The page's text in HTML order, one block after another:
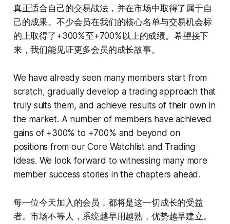
真正适合自己的交易战法，并在市场中取得了属于自
己的成果。不少会员在我们的核心名单与交易机会标
的上取得了+300%至+700%以上的成绩。希望接下
来，我们能见证更多会员的成长故事。
We have already seen many members start from
scratch, gradually develop a trading approach that
truly suits them, and achieve results of their own in
the market. A number of members have achieved
gains of +300% to +700% and beyond on
positions from our Core Watchlist and Trading
Ideas. We look forward to witnessing many more
member success stories in the chapters ahead.
每一位今天加入的会员，都将是这一切成长的受益
者。市场不等人，系统越早用越熟，优势越早建立。